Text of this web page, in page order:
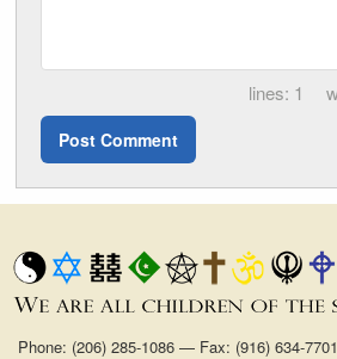
1
Phone: (206) 285-1086 — Fax: (916) 634-7701